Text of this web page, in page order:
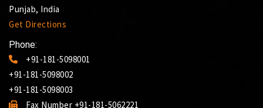
Punjab, India
Get Directions
Phone:
+91-181-5098001
+91-181-5098002
+91-181-5098003
Fax Number +91-181-5062221